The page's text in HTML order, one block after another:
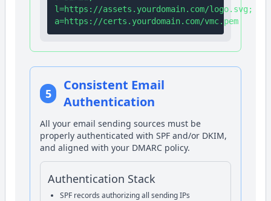
l=https://assets.yourdomain.com/logo.svg;
a=https://certs.yourdomain.com/vmc.pem
5
Consistent Email
Authentication
All your email sending sources must be
properly authenticated with SPF and/or DKIM,
and aligned with your DMARC policy.
Authentication Stack
SPF records authorizing all sending IPs